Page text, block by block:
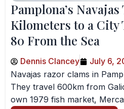
Pamplona’s
Kilometers to a City
80 From the Sea
Dennis Clancey
July 6,
Navajas razor clams in
They travel 600km from
own 1979 fish market,